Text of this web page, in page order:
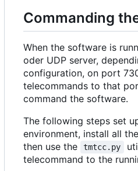
Commanding
When the software is
oder UDP server,
configuration, on port
telecommands to that
command the software.
The following steps set
environment, install all
then use the
tmtcc.py
telecommand to the